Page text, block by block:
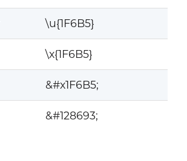
\u{1F6B5}
\x{1F6B5}
&#x1F6B5;
&#128693;